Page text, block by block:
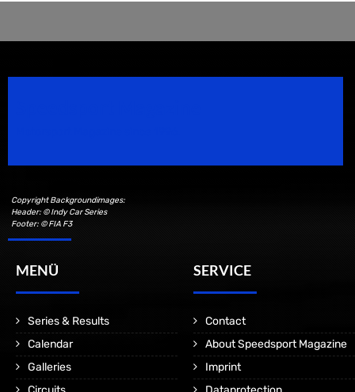
Copyright Backgroundimages:
Header: © Indy Car Series
Footer: © FIA F3
MENÜ
Series & Results
Calendar
Galleries
SERVICE
Contact
About Speedsport Magazine
Imprint